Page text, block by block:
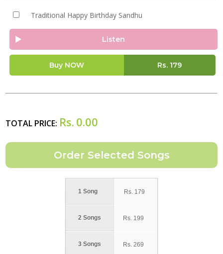
Traditional Happy Birthday Sandhu
Listen
Buy NOW Rs. 179
TOTAL PRICE: Rs. 0.00
1 Song
2 Songs
3 Songs
Rs. 179
Rs. 199
Rs. 269